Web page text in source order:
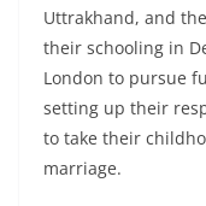
Uttrakhand, and
their schooling in
London to pursue
setting up their
to take their
marriage.